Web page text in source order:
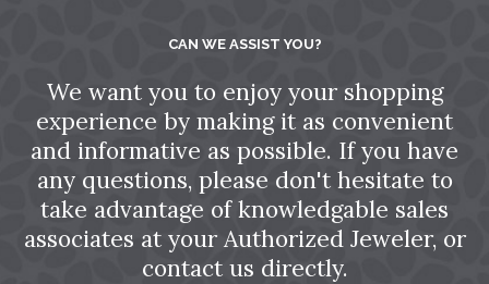
CAN WE ASSIST YOU?
We want you to enjoy your shopping
experience by making it as convenient
and informative as possible. If you have
any questions, please don't hesitate to
take advantage of knowledgable sales
associates at your Authorized Jeweler, or
contact us directly.